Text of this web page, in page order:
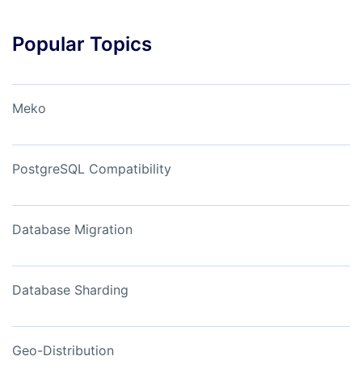
Popular Topics
Meko
PostgreSQL Compatibility
Database Migration
Database Sharding
Geo-Distribution